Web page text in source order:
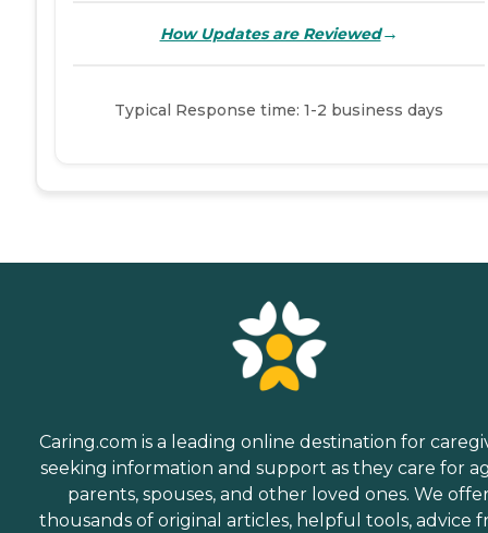
How Updates are Reviewed→
Typical Response time: 1-2 business days
Caring.com is a leading online destination for
seeking information and support as they care for
parents, spouses, and other loved ones. We
thousands of original articles, helpful tools, advice